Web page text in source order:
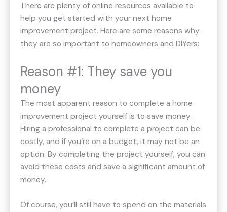
There are plenty of online resources available to
help you get started with your next home
improvement project. Here are some reasons why
they are so important to homeowners and DIYers:
Reason #1: They save you
money
The most apparent reason to complete a home
improvement project yourself is to save money.
Hiring a professional to complete a project can be
costly, and if you’re on a budget, it may not be an
option. By completing the project yourself, you can
avoid these costs and save a significant amount of
money.
Of course, you’ll still have to spend on the materials